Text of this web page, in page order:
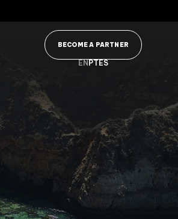
EN PT ES
BECOME A PARTNER